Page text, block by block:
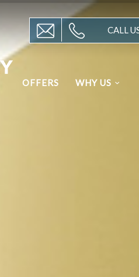
OFFERS WHY US
CALL